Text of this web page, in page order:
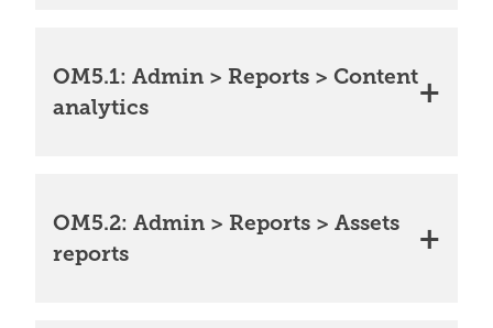
OM5.1: Admin > Reports > Content
analytics
OM5.2: Admin > Reports > Assets
reports